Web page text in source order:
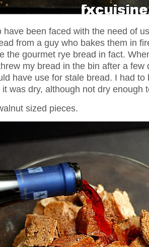
have been faced with the need of
from a guy who bakes them in
the gourmet rye bread in fact.
my bread in the bin after a
have use for stale bread. I had
was dry, although not dry enough
sized pieces.